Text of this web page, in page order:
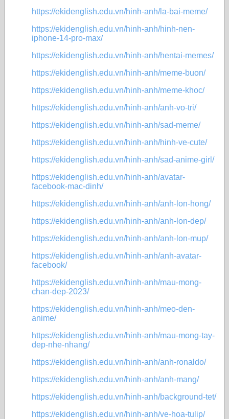
https://ekidenglish.edu.vn/hinh-anh/la-bai-meme/
https://ekidenglish.edu.vn/hinh-anh/hinh-nen-
iphone-14-pro-max/
https://ekidenglish.edu.vn/hinh-anh/hentai-memes/
https://ekidenglish.edu.vn/hinh-anh/meme-buon/
https://ekidenglish.edu.vn/hinh-anh/meme-khoc/
https://ekidenglish.edu.vn/hinh-anh/anh-vo-tri/
https://ekidenglish.edu.vn/hinh-anh/sad-meme/
https://ekidenglish.edu.vn/hinh-anh/hinh-ve-cute/
https://ekidenglish.edu.vn/hinh-anh/sad-anime-girl/
https://ekidenglish.edu.vn/hinh-anh/avatar-
facebook-mac-dinh/
https://ekidenglish.edu.vn/hinh-anh/anh-lon-hong/
https://ekidenglish.edu.vn/hinh-anh/anh-lon-dep/
https://ekidenglish.edu.vn/hinh-anh/anh-lon-mup/
https://ekidenglish.edu.vn/hinh-anh/anh-avatar-
facebook/
https://ekidenglish.edu.vn/hinh-anh/mau-mong-
chan-dep-2023/
https://ekidenglish.edu.vn/hinh-anh/meo-den-
anime/
https://ekidenglish.edu.vn/hinh-anh/mau-mong-tay-
dep-nhe-nhang/
https://ekidenglish.edu.vn/hinh-anh/anh-ronaldo/
https://ekidenglish.edu.vn/hinh-anh/anh-mang/
https://ekidenglish.edu.vn/hinh-anh/background-tet/
https://ekidenglish.edu.vn/hinh-anh/ve-hoa-tulip/